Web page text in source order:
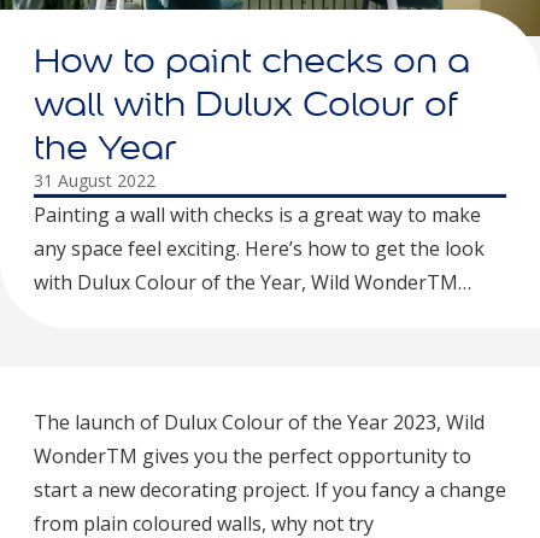
How to paint checks on a
wall with Dulux Colour of
the Year
31 August 2022
Painting a wall with checks is a great way to make
any space feel exciting. Here’s how to get the look
with Dulux Colour of the Year, Wild WonderTM…
The launch of Dulux Colour of the Year 2023, Wild
WonderTM gives you the perfect opportunity to
start a new decorating project. If you fancy a change
from plain coloured walls, why not try